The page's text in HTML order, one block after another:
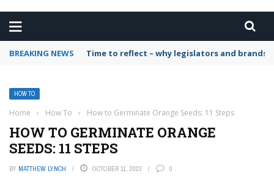
BREAKING NEWS Time to reflect – why legislators and
HOW TO
Home › How To › How to Germinate Orange Seeds: 11 Steps
HOW TO GERMINATE ORANGE
SEEDS: 11 STEPS
BY MATTHEW LYNCH OCTOBER 11, 2023 0